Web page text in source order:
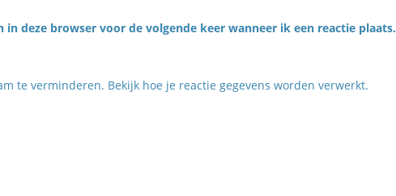
in deze browser voor de volgende keer wanneer ik een reactie plaats.
te verminderen. Bekijk hoe je reactie gegevens worden verwerkt.